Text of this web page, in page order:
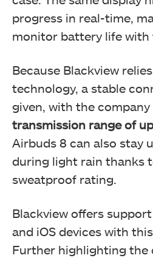
progress in real-time,
monitor battery life with
Because Blackview
technology, a stable
given, with the
transmission range of
Airbuds 8 can also stay
during light rain thanks
sweatproof rating.
Blackview offers
and iOS devices with
Further highlighting the